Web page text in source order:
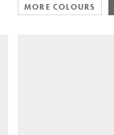
MORE COLOURS